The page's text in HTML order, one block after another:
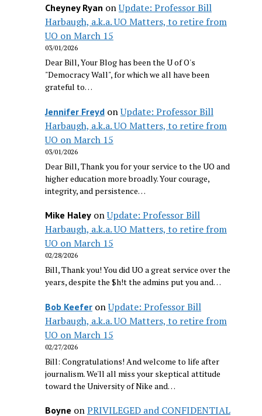
Cheyney Ryan onUpdate: Professor Bill
Harbaugh, a.k.a. UO Matters, to retire from
UO on March 15
03/01/2026
Dear Bill, Your Blog has been the U of O's
"Democracy Wall", for which we all have been
grateful to…
Jennifer FreydonUpdate: Professor Bill
Harbaugh, a.k.a. UO Matters, to retire from
UO on March 15
03/01/2026
Dear Bill, Thank you for your service to the UO and
higher education more broadly. Your courage,
integrity, and persistence…
Mike HaleyonUpdate: Professor Bill
Harbaugh, a.k.a. UO Matters, to retire from
UO on March 15
02/28/2026
Bill, Thank you! You did UO a great service over the
years, despite the $h!t the admins put you and…
Bob KeeferonUpdate: Professor Bill
Harbaugh, a.k.a. UO Matters, to retire from
UO on March 15
02/27/2026
Bill: Congratulations! And welcome to life after
journalism. We'll all miss your skeptical attitude
toward the University of Nike and…
Boyne onPRIVILEGED and CONFIDENTIAL